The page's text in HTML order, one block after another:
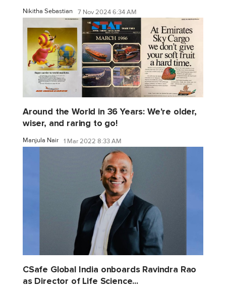
Nikitha Sebastian 7 Nov 2024 6:34 AM
Around the World in 36 Years: We're older,
wiser, and raring to go!
Manjula Nair 1 Mar 2022 8:33 AM
CSafe Global India onboards Ravindra Rao
as Director of Life Science...